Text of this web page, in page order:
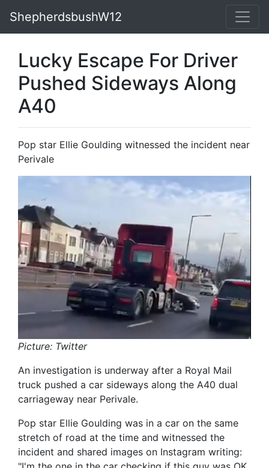
ShepherdsbushW12
Lucky Escape For Driver
Pushed Sideways Along
A40
Pop star Ellie Goulding witnessed the incident near
Perivale
Picture: Twitter
An investigation is underway after a Royal Mail
truck pushed a car sideways along the A40 dual
carriageway near Perivale.
Pop star Ellie Goulding was in a car on the same
stretch of road at the time and witnessed the
incident and shared images on Instagram writing: